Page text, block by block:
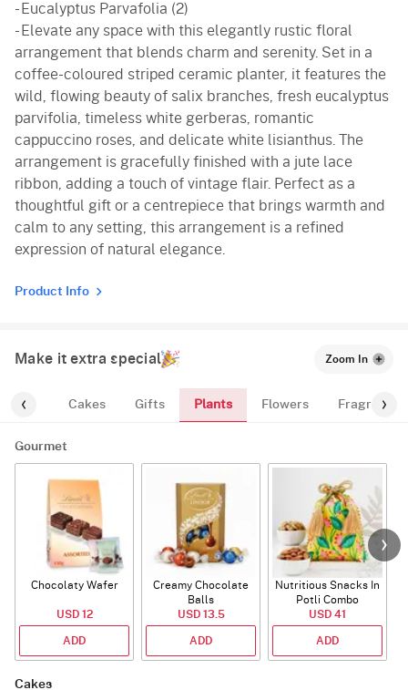
- Eucalyptus Parvafolia (2)
- Elevate any space with this elegantly rustic floral
arrangement that blends charm and serenity. Set in a
coffee-coloured striped ceramic planter, it features the
wild, flowing beauty of salix branches, fresh eucalyptus
parvifolia, timeless white gerberas, romantic
cappuccino roses, and delicate white lisianthus. The
arrangement is gracefully finished with a jute lace
ribbon, adding a touch of vintage flair. Perfect as a
thoughtful gift or a centrepiece that brings warmth and
calm to any setting, this arrangement is a refined
expression of natural elegance.
Product Info
Make it extra special Zoom In
Cakes Gifts Plants Flowers Fragrance
Gourmet
Chocolaty Wafer
USD 12
ADD
Creamy Chocolate
Balls
USD 13.5
ADD
Nutritious Snacks In
Potli Combo
USD 41
ADD
Cakes